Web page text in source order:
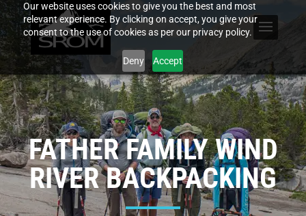
Our website uses cookies to give you the best and most
relevant experience. By clicking on accept, you give your
consent to the use of cookies as per our privacy policy.
Deny Accept
FATHER FAMILY WIND
RIVER BACKPACKING